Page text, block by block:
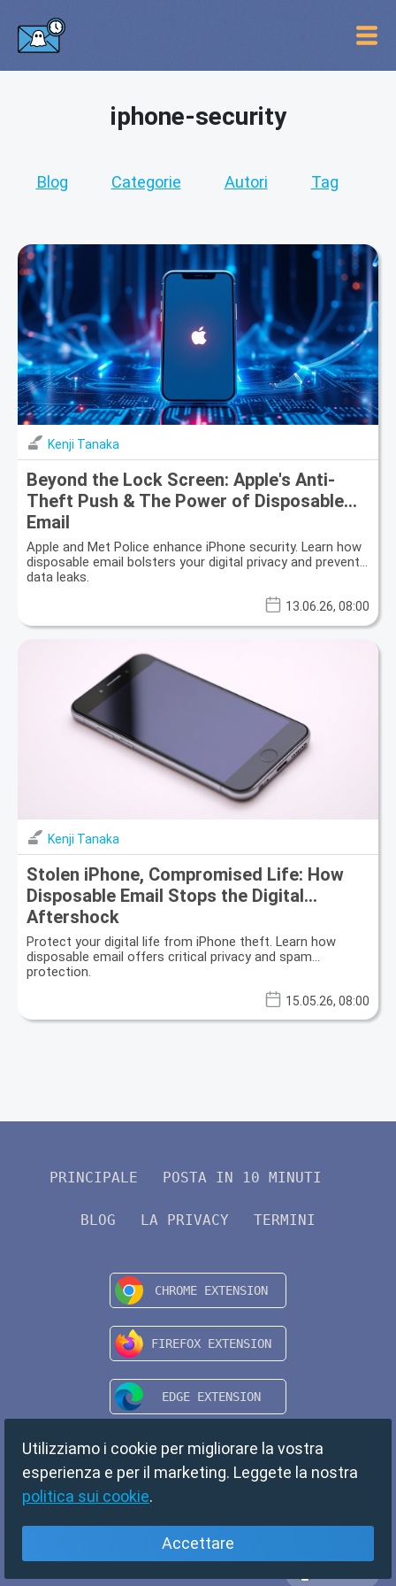
iphone-security
Blog Categorie Autori Tag
Kenji Tanaka
Beyond the Lock Screen: Apple's Anti-
Theft Push & The Power of Disposable
Email
Apple and Met Police enhance iPhone security. Learn how
disposable email bolsters your digital privacy and prevents
data leaks.
13.06.26, 08:00
Kenji Tanaka
Stolen iPhone, Compromised Life: How
Disposable Email Stops the Digital
Aftershock
Protect your digital life from iPhone theft. Learn how
disposable email offers critical privacy and spam
protection.
15.05.26, 08:00
PRINCIPALE POSTA IN 10 MINUTI
BLOG LA PRIVACY TERMINI
Utilizziamo i cookie per migliorare la vostra
esperienza e per il marketing. Leggete la nostra
politica sui cookie.
Accettare